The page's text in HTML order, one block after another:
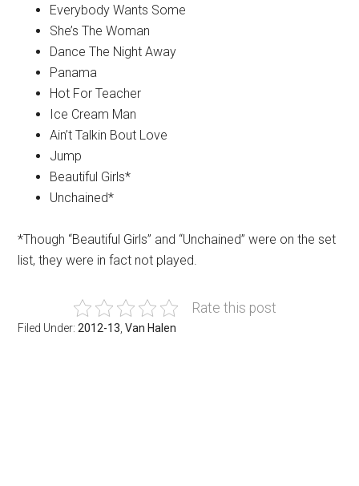
Everybody Wants Some
She’s The Woman
Dance The Night Away
Panama
Hot For Teacher
Ice Cream Man
Ain’t Talkin Bout Love
Jump
Beautiful Girls*
Unchained*
*Though “Beautiful Girls” and “Unchained” were on the set
list, they were in fact not played.
Rate this post
Filed Under:2012-13 ,Van Halen